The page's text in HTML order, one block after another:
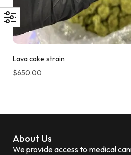
Lava cake strain
$650.00
About Us
We provide access to medical